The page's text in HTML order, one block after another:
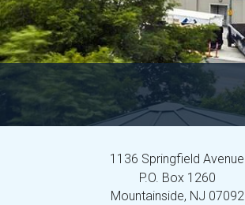
1136 Springfield Avenue
P.O. Box 1260
Mountainside, NJ 07092